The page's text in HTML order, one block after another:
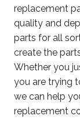
replacement
quality and
parts for all
create the
Whether you
you are trying
we can help
replacement